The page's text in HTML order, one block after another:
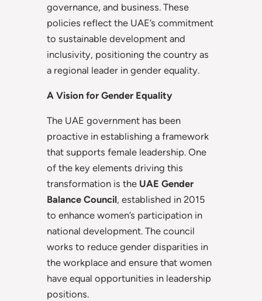
governance, and business. These
policies reflect the UAE’s commitment
to sustainable development and
inclusivity, positioning the country as
a regional leader in gender equality.
A Vision for Gender Equality
The UAE government has been
proactive in establishing a framework
that supports female leadership. One
of the key elements driving this
transformation is the UAE Gender
Balance Council, established in 2015
to enhance women’s participation in
national development. The council
works to reduce gender disparities in
the workplace and ensure that women
have equal opportunities in leadership
positions.